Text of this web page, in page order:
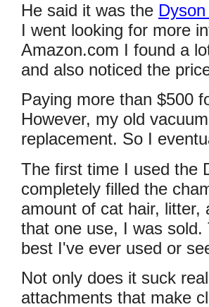
He said it was the
I went looking for more
Amazon.com I found a
and also noticed the
Paying more than $500
However, my old
replacement. So I
The first time I used the
completely filled the
amount of cat hair, litter,
that one use, I was
best I've ever used or
Not only does it suck
attachments that make